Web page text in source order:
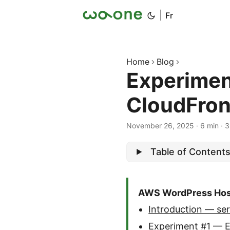
Fr
Home Blog
November 26, 2025 · 6 min ·
Table of
AWS WordPress
Introduction —
Experiment #1 —